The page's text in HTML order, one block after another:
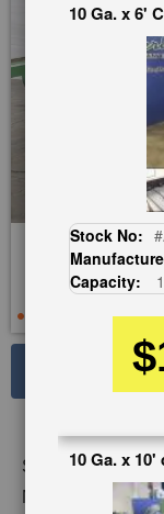
Stock No:
Model:
See
the
10 Ga. x 6'
Stock No:
Capacity:
10 Ga. x 10'